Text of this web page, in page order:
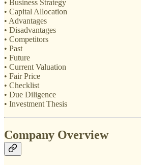
• Business Strategy
• Capital Allocation
• Advantages
• Disadvantages
• Competitors
• Past
• Future
• Current Valuation
• Fair Price
• Checklist
• Due Diligence
• Investment Thesis
Company Overview